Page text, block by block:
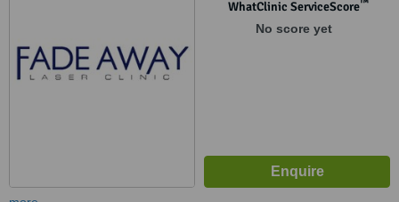
WhatClinic ServiceScore
No score yet